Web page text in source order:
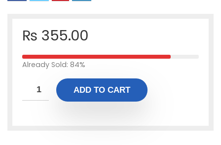
₨ 355.00
Already Sold: 84%
ADD TO CART